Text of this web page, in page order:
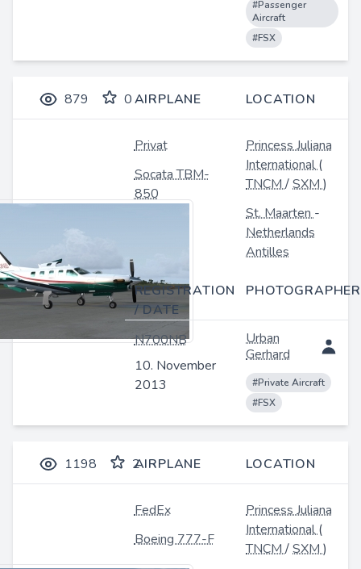
#Passenger
Aircraft
#FSX
879 0AIRPLANE LOCATION
Privat
Socata TBM-
850
Princess Juliana
International(
TNCM/SXM)
St. Maarten-
Netherlands
Antilles
REGISTRATION
/ DATE
PHOTOGRAPHER
N700NB
10. November
2013
Urban
Gerhard
#Private Aircraft
#FSX
1198 2
AIRPLANE LOCATION
FedEx
Boeing 777-F
Princess Juliana
International(
TNCM/SXM)